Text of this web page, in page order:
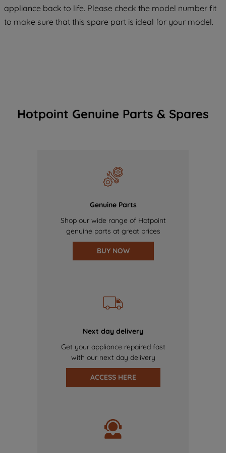
appliance back to life. Please check the model number fit
to make sure that this spare part is ideal for your model.
Hotpoint Genuine Parts & Spares
Genuine Parts
Shop our wide range of Hotpoint
genuine parts at great prices
BUY NOW
Next day delivery
Get your appliance repaired fast
with our next day delivery
ACCESS HERE
maintained. By clicking on "ACCEPT ALL
of our cookies and the sharing of your